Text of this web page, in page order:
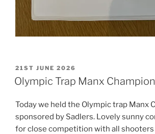
POSTED
ON
21ST JUNE 2026
Olympic Trap Manx
Today we held the Olympic trap Manx
sponsored by Sadlers. Lovely sunny
for close competition with all shooters